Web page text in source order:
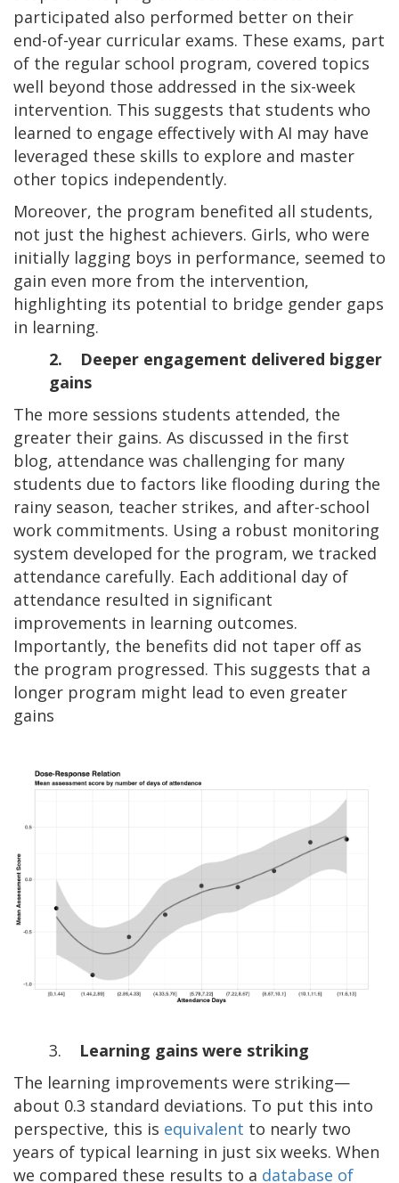
participated also performed better on their
end-of-year curricular exams. These exams, part
of the regular school program, covered topics
well beyond those addressed in the six-week
intervention. This suggests that students who
learned to engage effectively with AI may have
leveraged these skills to explore and master
other topics independently.
Moreover, the program benefited all students,
not just the highest achievers. Girls, who were
initially lagging boys in performance, seemed to
gain even more from the intervention,
highlighting its potential to bridge gender gaps
in learning.
2. Deeper engagement delivered bigger
gains
The more sessions students attended, the
greater their gains. As discussed in the first
blog, attendance was challenging for many
students due to factors like flooding during the
rainy season, teacher strikes, and after-school
work commitments. Using a robust monitoring
system developed for the program, we tracked
attendance carefully. Each additional day of
attendance resulted in significant
improvements in learning outcomes.
Importantly, the benefits did not taper off as
the program progressed. This suggests that a
longer program might lead to even greater
gains
3. Learning gains were striking
The learning improvements were striking—
about 0.3 standard deviations. To put this into
perspective, this is equivalent to nearly two
years of typical learning in just six weeks. When
we compared these results to a database of